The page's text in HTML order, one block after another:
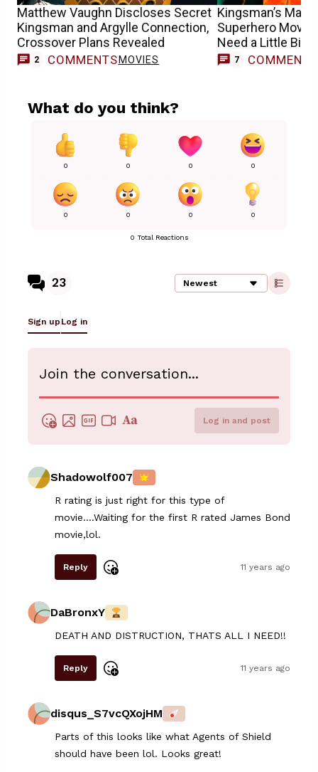
Matthew Vaughn Discloses Secret
Kingsman and Argylle Connection,
Crossover Plans Revealed
2 COMMENTS MOVIES
Kingsman’s
Superhero
Need a Little Bit
7 COMMENTS